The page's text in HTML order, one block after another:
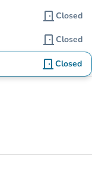
door_front Closed
door_front Closed
door_front Closed